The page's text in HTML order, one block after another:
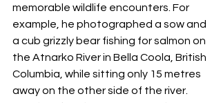
memorable wildlife encounters. For
example, he photographed a sow and
a cub grizzly bear fishing for salmon on
the Atnarko River in Bella Coola, British
Columbia, while sitting only 15 metres
away on the other side of the river.